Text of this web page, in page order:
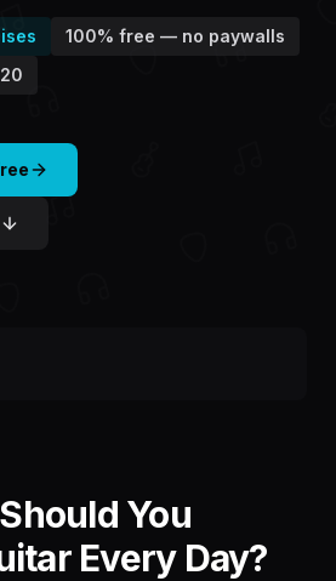
100% free — no paywalls
You
Every Day?